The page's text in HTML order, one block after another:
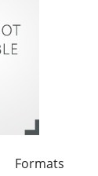
Formats